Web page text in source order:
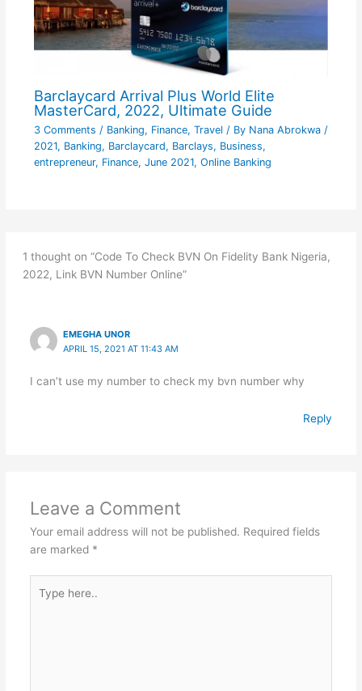
Barclaycard Arrival Plus World Elite
MasterCard, 2022, Ultimate Guide
3 Comments / Banking, Finance, Travel / By Nana Abrokwa /
2021, Banking, Barclaycard, Barclays, Business,
entrepreneur, Finance, June 2021, Online Banking
1 thought on “Code To Check BVN On Fidelity Bank Nigeria,
2022, Link BVN Number Online”
EMEGHA UNOR
APRIL 15, 2021 AT 11:43 AM
I can’t use my number to check my bvn number why
Reply
Leave a Comment
Your email address will not be published. Required fields
are marked *
here..